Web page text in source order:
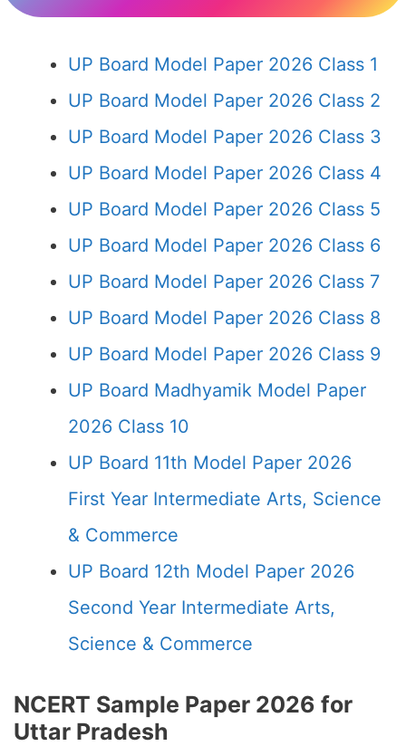
UP Board Model Paper 2026 Class 1
UP Board Model Paper 2026 Class 2
UP Board Model Paper 2026 Class 3
UP Board Model Paper 2026 Class 4
UP Board Model Paper 2026 Class 5
UP Board Model Paper 2026 Class 6
UP Board Model Paper 2026 Class 7
UP Board Model Paper 2026 Class 8
UP Board Model Paper 2026 Class 9
UP Board Madhyamik Model Paper
2026 Class 10
UP Board 11th Model Paper 2026
First Year Intermediate Arts, Science
& Commerce
UP Board 12th Model Paper 2026
Second Year Intermediate Arts,
Science & Commerce
NCERT Sample Paper 2026 for
Uttar Pradesh